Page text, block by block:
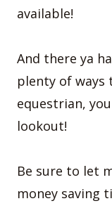
available!
And there ya
plenty of ways
equestrian,
lookout!
Be sure to let
money saving